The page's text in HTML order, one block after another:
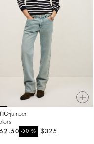
jumper
$325
-50%